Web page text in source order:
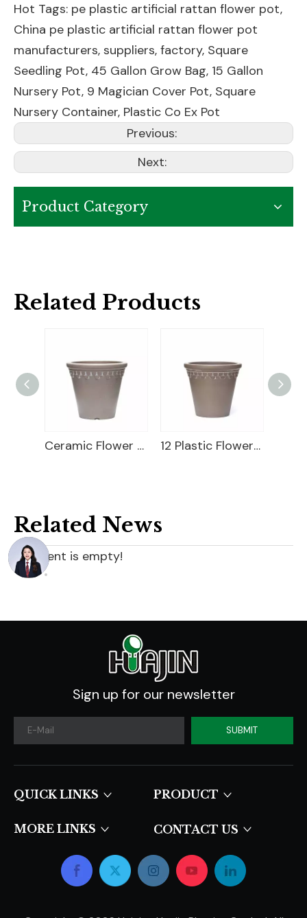
Hot Tags: pe plastic artificial rattan flower pot,
China pe plastic artificial rattan flower pot
manufacturers, suppliers, factory, Square
Seedling Pot, 45 Gallon Grow Bag, 15 Gallon
Nursery Pot, 9 Magician Cover Pot, Square
Nursery Container, Plastic Co Ex Pot
Previous:
Next:
Product Category
Related Products
Ceramic Flower Pot 12 Plastic Flower Pot
Related News
content is empty!
Sign up for our newsletter
SUBMIT
QUICK LINKS​​​​​​​ PRODUCT
MORE LINKS CONTACT US